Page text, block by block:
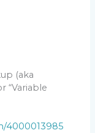
(aka
“Variable
4000013985